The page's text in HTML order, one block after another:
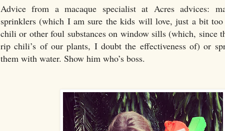
Advice from a macaque specialist at Acres advices:
sprinklers (which I am sure the kids will love, just a bit too
chili or other foul substances on window sills (which, since
rip chili’s of our plants, I doubt the effectiveness of) or
them with water. Show him who’s boss.